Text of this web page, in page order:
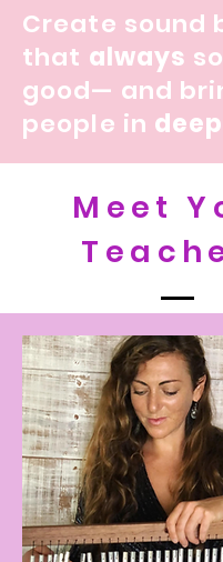
Create sound
that always
good— and
people in
Meet